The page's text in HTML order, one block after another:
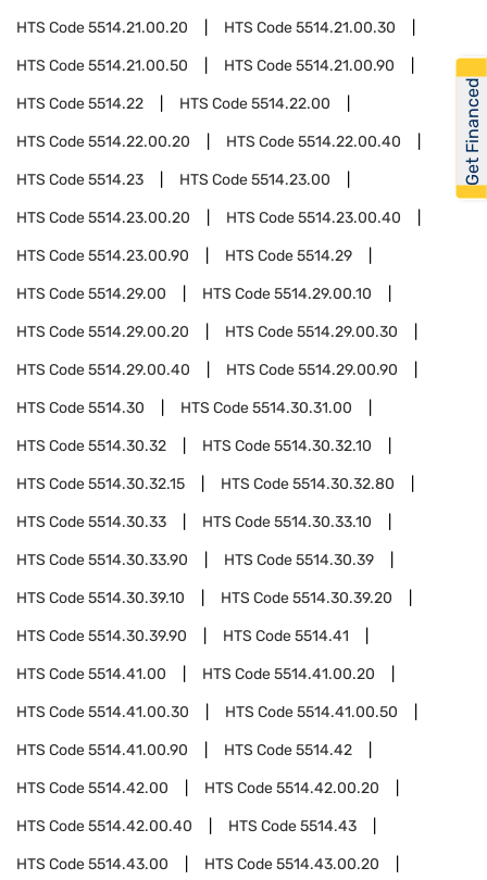
HTS Code5514.21.00.20 HTS Code5514.21.00.30
HTS Code5514.21.00.50 HTS Code5514.21.00.90
HTS Code5514.22 HTS Code5514.22.00
HTS Code5514.22.00.20 HTS Code5514.22.00.40
HTS Code5514.23 HTS Code5514.23.00
HTS Code5514.23.00.20 HTS Code5514.23.00.40
HTS Code5514.23.00.90 HTS Code5514.29
HTS Code5514.29.00 HTS Code5514.29.00.10
HTS Code5514.29.00.20 HTS Code5514.29.00.30
HTS Code5514.29.00.40 HTS Code5514.29.00.90
HTS Code5514.30 HTS Code5514.30.31.00
HTS Code5514.30.32 HTS Code5514.30.32.10
HTS Code5514.30.32.15 HTS Code5514.30.32.80
HTS Code5514.30.33 HTS Code5514.30.33.10
HTS Code5514.30.33.90 HTS Code5514.30.39
HTS Code5514.30.39.10 HTS Code5514.30.39.20
HTS Code5514.30.39.90 HTS Code5514.41
HTS Code5514.41.00 HTS Code5514.41.00.20
HTS Code5514.41.00.30 HTS Code5514.41.00.50
HTS Code5514.41.00.90 HTS Code5514.42
HTS Code5514.42.00 HTS Code5514.42.00.20
HTS Code5514.42.00.40 HTS Code5514.43
HTS Code5514.43.00 HTS Code5514.43.00.20
Get Financed